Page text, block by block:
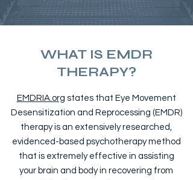
WHAT IS EMDR
THERAPY?
EMDRIA.org states that Eye Movement
Desensitization and Reprocessing (EMDR)
therapy is an extensively researched,
evidenced-based psychotherapy method
that is extremely effective in assisting
your brain and body in recovering from